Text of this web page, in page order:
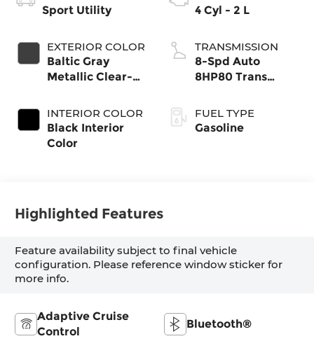
Sport Utility
EXTERIOR COLOR
Baltic Gray
Metallic Clear-
Paint
INTERIOR COLOR
Black Interior
Color
4 Cyl - 2 L
TRANSMISSION
8-Spd Auto
8HP80 Trans
FUEL TYPE
Gasoline
Highlighted Features
Feature availability subject to final vehicle
configuration. Please reference window sticker for
more info.
Adaptive Cruise
Control
Bluetooth®